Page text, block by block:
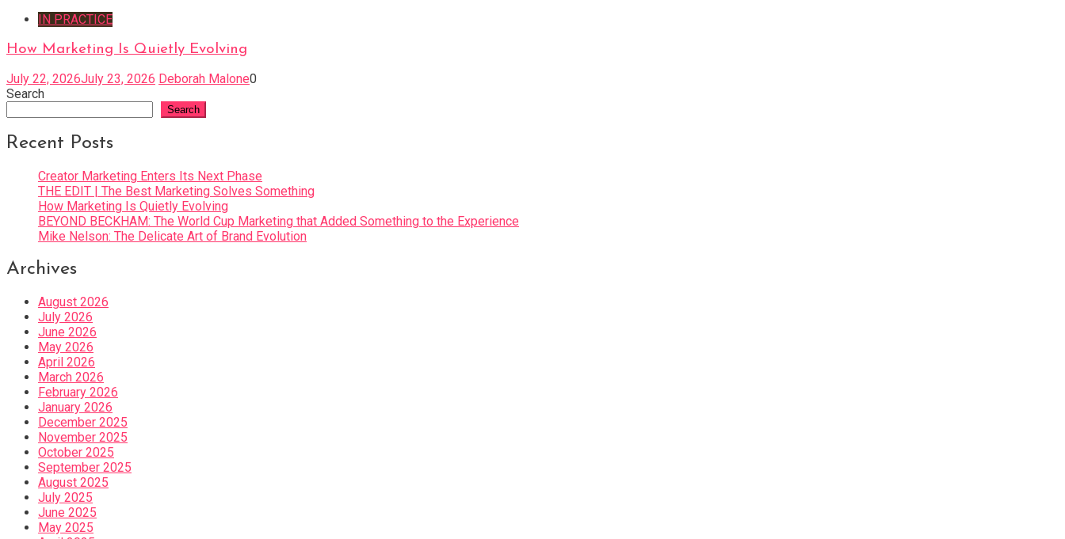
IN PRACTICE
How Marketing Is Quietly Evolving
July 22, 2026July 23, 2026 Deborah Malone0
Search
Search
Recent Posts
Creator Marketing Enters Its Next Phase
THE EDIT | The Best Marketing Solves Something
How Marketing Is Quietly Evolving
BEYOND BECKHAM: The World Cup Marketing that Added Something to the Experience
Mike Nelson: The Delicate Art of Brand Evolution
Archives
August 2026
July 2026
June 2026
May 2026
April 2026
March 2026
February 2026
January 2026
December 2025
November 2025
October 2025
September 2025
August 2025
July 2025
June 2025
May 2025